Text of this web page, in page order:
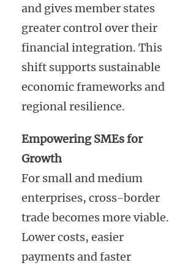
and gives member states
greater control over their
financial integration. This
shift supports sustainable
economic frameworks and
regional resilience.
Empowering SMEs for
Growth
For small and medium
enterprises, cross-border
trade becomes more viable.
Lower costs, easier
payments and faster